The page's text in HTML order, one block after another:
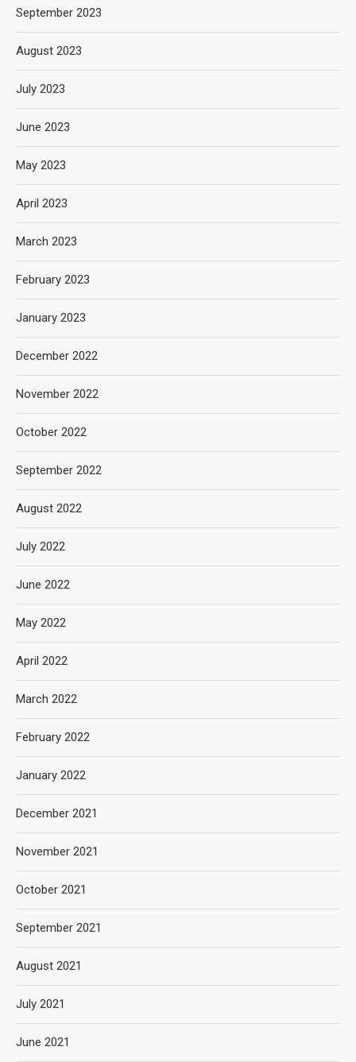
September 2023
August 2023
July 2023
June 2023
May 2023
April 2023
March 2023
February 2023
January 2023
December 2022
November 2022
October 2022
September 2022
August 2022
July 2022
June 2022
May 2022
April 2022
March 2022
February 2022
January 2022
December 2021
November 2021
October 2021
September 2021
August 2021
July 2021
June 2021